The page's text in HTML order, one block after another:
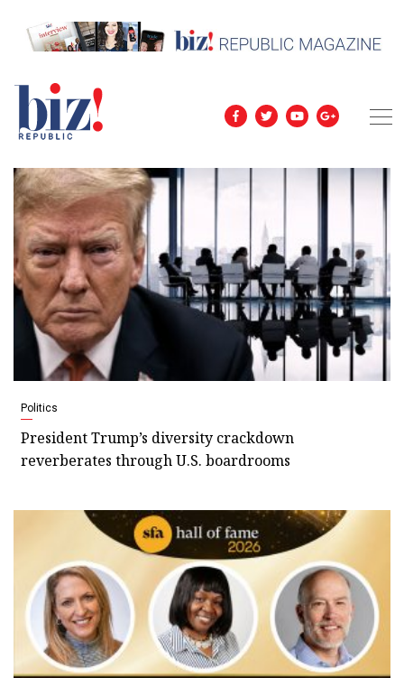
Politics
President Trump’s diversity crackdown
reverberates through U.S. boardrooms